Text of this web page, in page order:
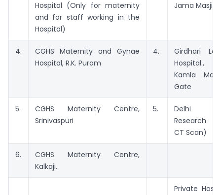
Hospital (Only for maternity
and for staff working in the
Hospital)
Jama Masjid
4.
CGHS Maternity and Gynae
Hospital, R.K. Puram
4.
Girdhari
Hospital.,
Kamla
Gate
5.
CGHS Maternity Centre,
Srinivaspuri
5.
Delhi
Research
CT Scan)
6.
CGHS Maternity Centre,
Kalkaji.
Private